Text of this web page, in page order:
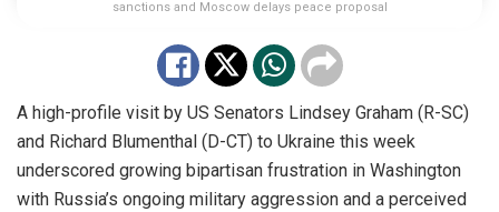
sanctions and Moscow delays peace proposal
A high-profile visit by US Senators Lindsey Graham (R-SC)
and Richard Blumenthal (D-CT) to Ukraine this week
underscored growing bipartisan frustration in Washington
with Russia’s ongoing military aggression and a perceived